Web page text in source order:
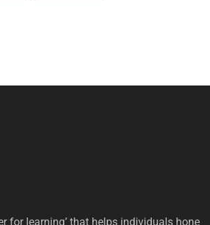
for learning’ that helps individuals hone